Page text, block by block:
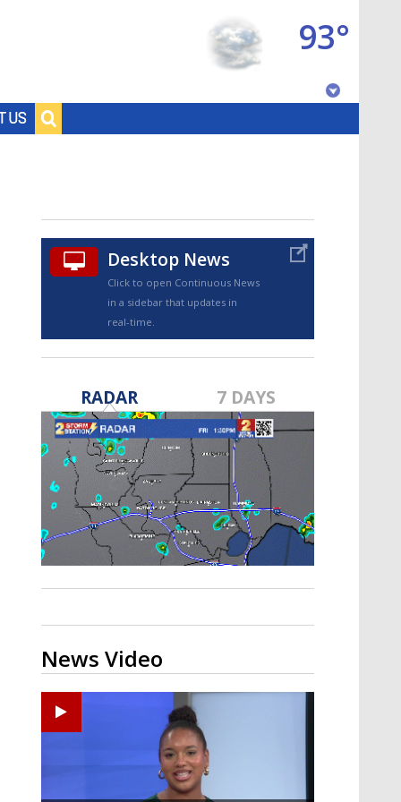
US
93°
TRUEVIEW©
Strengthening El Nino shaping
hurricane season, major research
groups release updated outlooks
Desktop News
Click to open Continuous News
in a sidebar that updates in
real-time.
RADAR 7 DAYS
News Video
Ponchatoula High senior arrested in Tangipahoa